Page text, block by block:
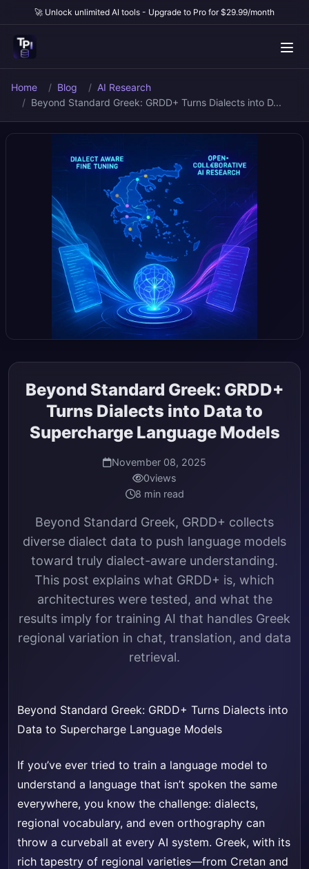
🚀 Unlock unlimited AI tools - Upgrade to Pro for $29.99/month
Home Blog
AI Research
Beyond Standard Greek: GRDD+ Turns Dialects into D...
Beyond Standard Greek: GRDD+
Turns Dialects into Data to
Supercharge Language Models
November 08, 2025
0views
8 min read
Beyond Standard Greek, GRDD+ collects
diverse dialect data to push language models
toward truly dialect-aware understanding.
This post explains what GRDD+ is, which
architectures were tested, and what the
results imply for training AI that handles Greek
regional variation in chat, translation, and data
retrieval.
Beyond Standard Greek: GRDD+ Turns Dialects into
Data to Supercharge Language Models
If you’ve ever tried to train a language model to
understand a language that isn’t spoken the same
everywhere, you know the challenge: dialects,
regional vocabulary, and even orthography can
throw a curveball at every AI system. Greek, with its
rich tapestry of regional varieties—from Cretan and